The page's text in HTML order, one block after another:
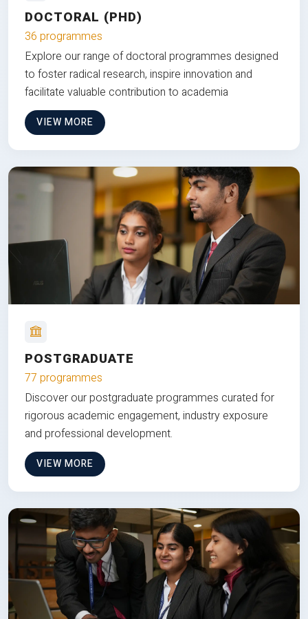
DOCTORAL (PHD)
36 programmes
Explore our range of doctoral programmes designed
to foster radical research, inspire innovation and
facilitate valuable contribution to academia
VIEW MORE
POSTGRADUATE
77 programmes
Discover our postgraduate programmes curated for
rigorous academic engagement, industry exposure
and professional development.
VIEW MORE